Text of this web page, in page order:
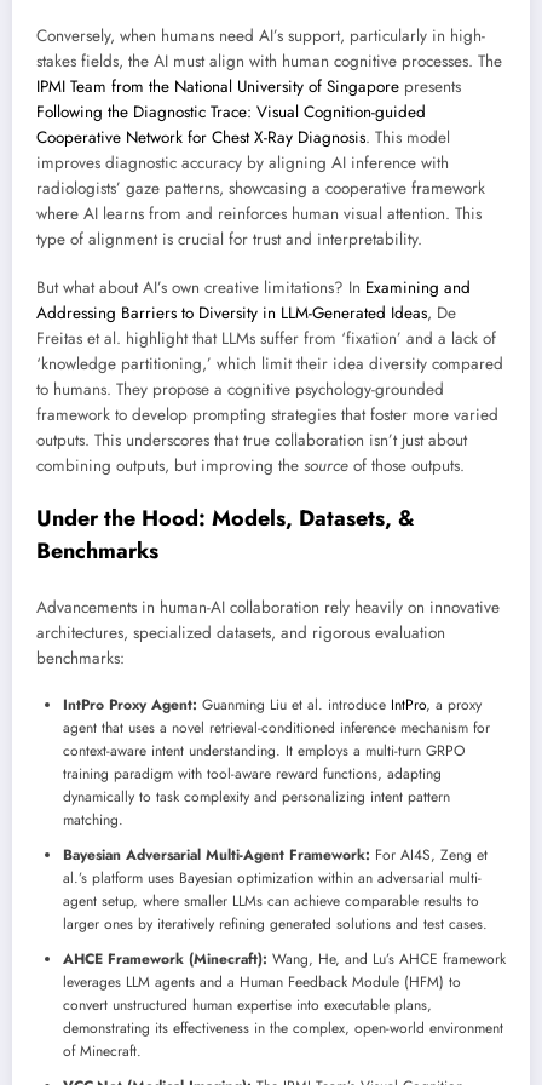
Conversely, when humans need AI’s support, particularly in high-
stakes fields, the AI must align with human cognitive processes. The
IPMI Team from the National University of Singapore presents
Following the Diagnostic Trace: Visual Cognition-guided
Cooperative Network for Chest X-Ray Diagnosis. This model
improves diagnostic accuracy by aligning AI inference with
radiologists’ gaze patterns, showcasing a cooperative framework
where AI learns from and reinforces human visual attention. This
type of alignment is crucial for trust and interpretability.
But what about AI’s own creative limitations? In Examining and
Addressing Barriers to Diversity in LLM-Generated Ideas, De
Freitas et al. highlight that LLMs suffer from ‘fixation’ and a lack of
‘knowledge partitioning,’ which limit their idea diversity compared
to humans. They propose a cognitive psychology-grounded
framework to develop prompting strategies that foster more varied
outputs. This underscores that true collaboration isn’t just about
combining outputs, but improving the source of those outputs.
Under the Hood: Models, Datasets, &
Benchmarks
Advancements in human-AI collaboration rely heavily on innovative
architectures, specialized datasets, and rigorous evaluation
benchmarks:
IntPro Proxy Agent: Guanming Liu et al. introduce IntPro, a proxy
agent that uses a novel retrieval-conditioned inference mechanism for
context-aware intent understanding. It employs a multi-turn GRPO
training paradigm with tool-aware reward functions, adapting
dynamically to task complexity and personalizing intent pattern
matching.
Bayesian Adversarial Multi-Agent Framework: For AI4S, Zeng et
al.’s platform uses Bayesian optimization within an adversarial multi-
agent setup, where smaller LLMs can achieve comparable results to
larger ones by iteratively refining generated solutions and test cases.
AHCE Framework (Minecraft): Wang, He, and Lu’s AHCE framework
leverages LLM agents and a Human Feedback Module (HFM) to
convert unstructured human expertise into executable plans,
demonstrating its effectiveness in the complex, open-world environment
of Minecraft.